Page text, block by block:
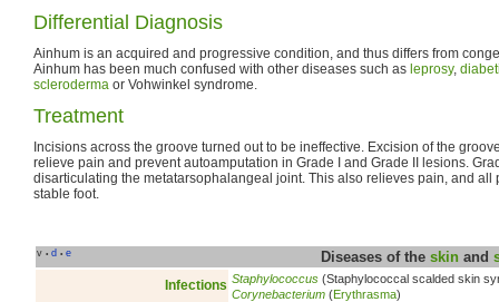
Differential Diagnosis
Ainhum is an acquired and progressive condition, and thus differs from
Ainhum has been much confused with other diseases such as leprosy,
scleroderma or Vohwinkel syndrome.
Treatment
Incisions across the groove turned out to be ineffective. Excision of the
relieve pain and prevent autoamputation in Grade I and Grade II lesions.
disarticulating the metatarsophalangeal joint. This also relieves pain, and all
stable foot.
v • d • e Diseases of theskin and
Infections Staphylococcus (Staphylococcal scalded skin
Corynebacterium (Erythrasma)